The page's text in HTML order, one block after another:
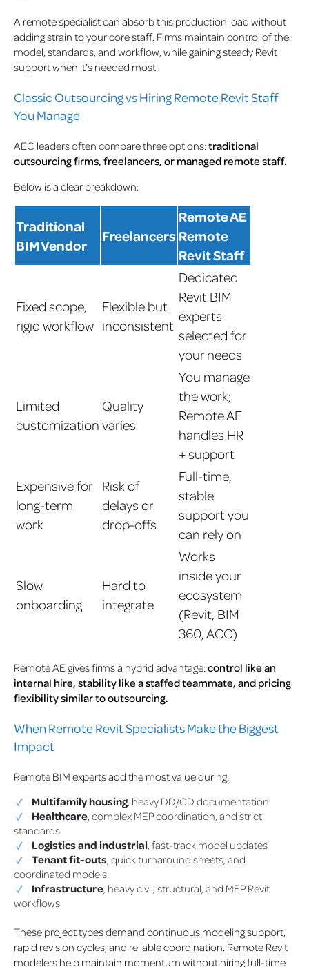
A remote specialist can absorb this production load without
adding strain to your core staff. Firms maintain control of the
model, standards, and workflow, while gaining steady Revit
support when it’s needed most.
Classic Outsourcing vs Hiring Remote Revit Staff
You Manage
AEC leaders often compare three options:traditional
outsourcing firms, freelancers, or managed remote staff.
Below is a clear breakdown:
Traditional
BIM Vendor
Freelancers
Remote AE
Remote
Revit Staff
Fixed scope,
rigid workflow
Flexible but
inconsistent
Dedicated
Revit BIM
experts
selected for
your needs
Limited
customization
Quality
varies
You manage
the work;
Remote AE
handles HR
+ support
Expensive for
long-term
work
Risk of
delays or
drop-offs
Full-time,
stable
support you
can rely on
Slow
onboarding
Hard to
integrate
Works
inside your
ecosystem
(Revit, BIM
360, ACC)
Remote AE gives firms a hybrid advantage:control like an
internal hire, stability like a staffed teammate, and pricing
flexibility similar to outsourcing.
When Remote Revit Specialists Make the Biggest
Impact
Remote BIM experts add the most value during:
Multifamily housing , heavy DD/CD documentation
Healthcare , complex MEP coordination, and strict
standards
Logistics and industrial , fast-track model updates
Tenant fit-outs , quick turnaround sheets, and
coordinated models
Infrastructure , heavy civil, structural, and MEP Revit
workflows
These project types demand continuous modeling support,
rapid revision cycles, and reliable coordination. Remote Revit
modelers help maintain momentum without hiring full-time